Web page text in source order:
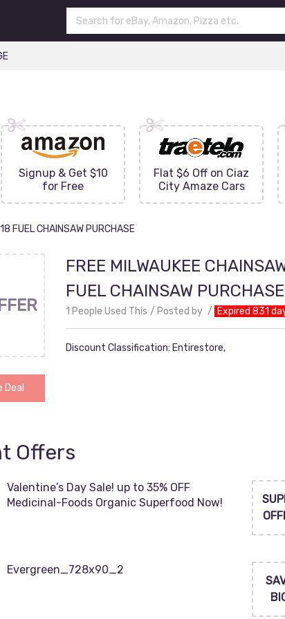
Signup & Get $10
for Free
Flat $6 Off on Ciaz
City Amaze Cars
FUEL CHAINSAW PURCHASE
FREE MILWAUKEE
FUEL CHAINSAW PURCHASE
1 People Used This Posted by Expired 831
Discount Classification: Entirestore,
Offers
Valentine’s Day Sale! up to 35% OFF
Medicinal-Foods Organic Superfood Now!
Evergreen_728x90_2